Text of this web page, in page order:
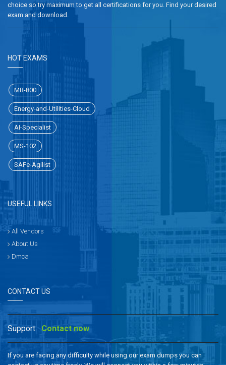
choice so try maximum to get all certifications for you. Find your desired
exam and download.
HOT EXAMS
MB-800
Energy-and-Utilities-Cloud
AI-Specialist
MS-102
SAFe-Agilist
USEFUL LINKS
All Vendors
About Us
Dmca
CONTACT US
Support: Contact now
If you are facing any difficulty while using our exam dumps you can